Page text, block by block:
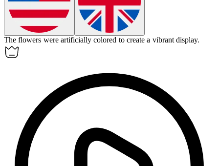
The flowers were artificially colored to create a vibrant display.